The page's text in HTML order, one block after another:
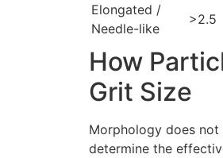
Elongated /
Needle-like
>2.5
How
Grit Size
Morphology does
determine the